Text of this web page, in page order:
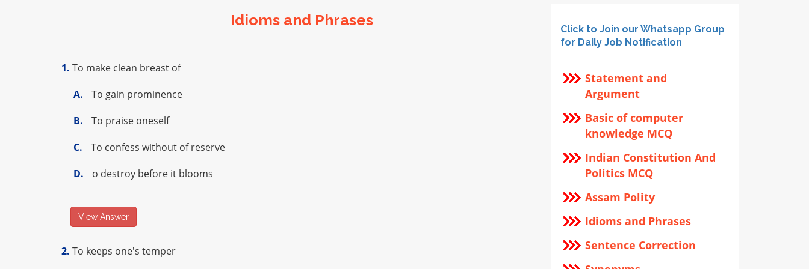
Idioms and Phrases
1. To make clean breast of
A.
To gain prominence
B.
To praise oneself
C.
To confess without of reserve
D.
o destroy before it blooms
View Answer
2. To keeps one's temper
Click to Join our Whatsapp Group
for Daily Job Notification
Statement and
Argument
Basic of computer
knowledge MCQ
Indian Constitution And
Politics MCQ
Assam Polity
Idioms and Phrases
Sentence Correction